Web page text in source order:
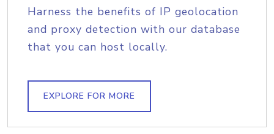
Harness the benefits of IP geolocation
and proxy detection with our database
that you can host locally.
EXPLORE FOR MORE